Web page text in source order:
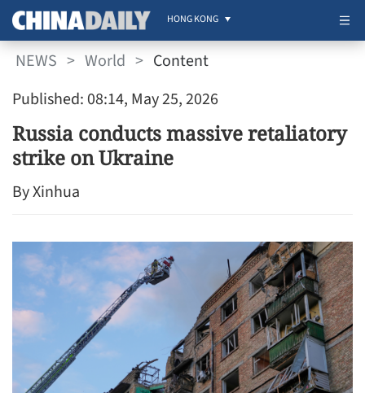
HONG KONG
NEWS > World > Content
Published: 08:14, May 25, 2026
Russia conducts massive retaliatory
strike on Ukraine
By Xinhua